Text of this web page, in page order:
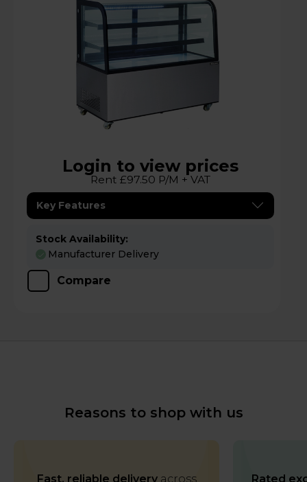
Login to view prices
Rent £97.50 P/M + VAT
Key Features
Stock Availability:
Manufacturer Delivery
Compare
Reasons to shop with us
Fast, reliable deliveryacross
Rated